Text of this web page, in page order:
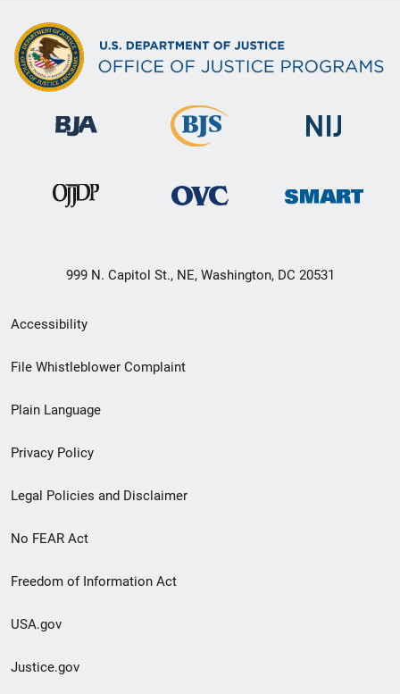
999 N. Capitol St., NE, Washington, DC 20531
Secondary
Footer
menu
Accessibility
File Whistleblower Complaint
Plain Language
Privacy Policy
Legal Policies and Disclaimer
No FEAR Act
Freedom of Information Act
USA.gov
Justice.gov